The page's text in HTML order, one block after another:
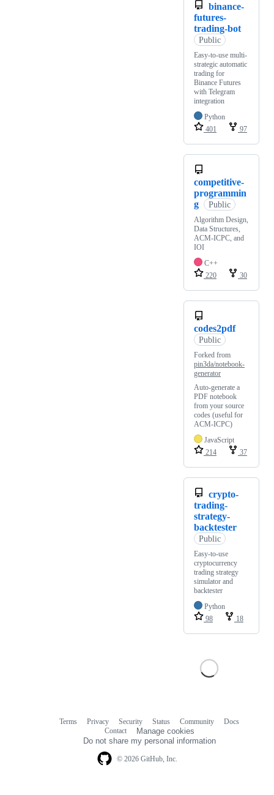
binance-
futures-
trading-bot
Public
Easy-to-use multi-
strategic automatic
trading for
Binance Futures
with Telegram
integration
Python
401
97
competitive-
programmin
g
Public
Algorithm Design,
Data Structures,
ACM-ICPC, and
IOI
C++
220
30
codes2pdf
Public
Forked from
pin3da/notebook-
generator
Auto-generate a
PDF notebook
from your source
codes (useful for
ACM-ICPC)
JavaScript
214
37
crypto-
trading-
strategy-
backtester
Public
Easy-to-use
cryptocurrency
trading strategy
simulator and
backtester
Python
98
18
© 2026 GitHub, Inc.
Terms Privacy Security Status Community
Docs
Contact
Manage cookies
Do not share my personal information